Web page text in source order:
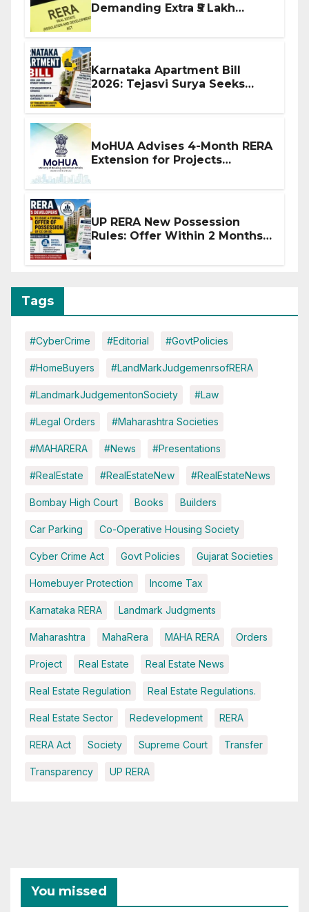
Demanding Extra ₹5 Lakh
Karnataka Apartment Bill
2026: Tejasvi Surya Seeks
MoHUA Advises 4-Month RERA
Extension for Projects
UP RERA New Possession
Rules: Offer Within 2 Months
Tags
#CyberCrime #Editorial #GovtPolicies
#HomeBuyers #LandMarkJudgemenrsofRERA
#LandmarkJudgementonSociety #Law
#Legal Orders #Maharashtra Societies
#MAHARERA #News #Presentations
#RealEstate #RealEstateNew #RealEstateNews
Bombay High Court Books Builders
Car Parking Co-Operative Housing Society
Cyber Crime Act Govt Policies Gujarat Societies
Homebuyer Protection Income Tax
Karnataka RERA Landmark Judgments
Maharashtra MahaRera MAHA RERA Orders
Project Real Estate Real Estate News
Real Estate Regulation Real Estate Regulations.
Real Estate Sector Redevelopment RERA
RERA Act Society Supreme Court Transfer
Transparency UP RERA
You missed